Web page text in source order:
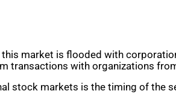
market is flooded with
transactions with organizations
stock markets is the timing of the